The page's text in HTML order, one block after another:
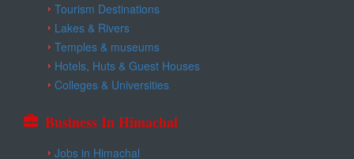
Tourism Destinations
Lakes & Rivers
Temples & museums
Hotels, Huts & Guest Houses
Colleges & Universities
Business In Himachal
Jobs in Himachal